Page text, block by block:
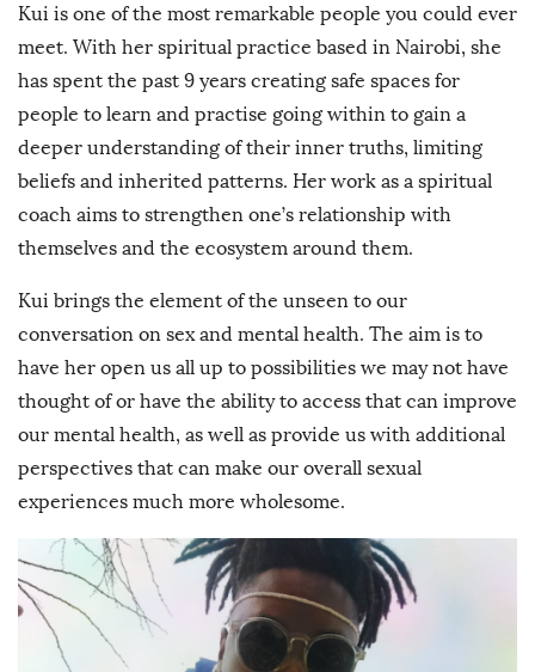
Kui is one of the most remarkable people you could ever
meet. With her spiritual practice based in Nairobi, she
has spent the past 9 years creating safe spaces for
people to learn and practise going within to gain a
deeper understanding of their inner truths, limiting
beliefs and inherited patterns. Her work as a spiritual
coach aims to strengthen one’s relationship with
themselves and the ecosystem around them.
Kui brings the element of the unseen to our
conversation on sex and mental health. The aim is to
have her open us all up to possibilities we may not have
thought of or have the ability to access that can improve
our mental health, as well as provide us with additional
perspectives that can make our overall sexual
experiences much more wholesome.